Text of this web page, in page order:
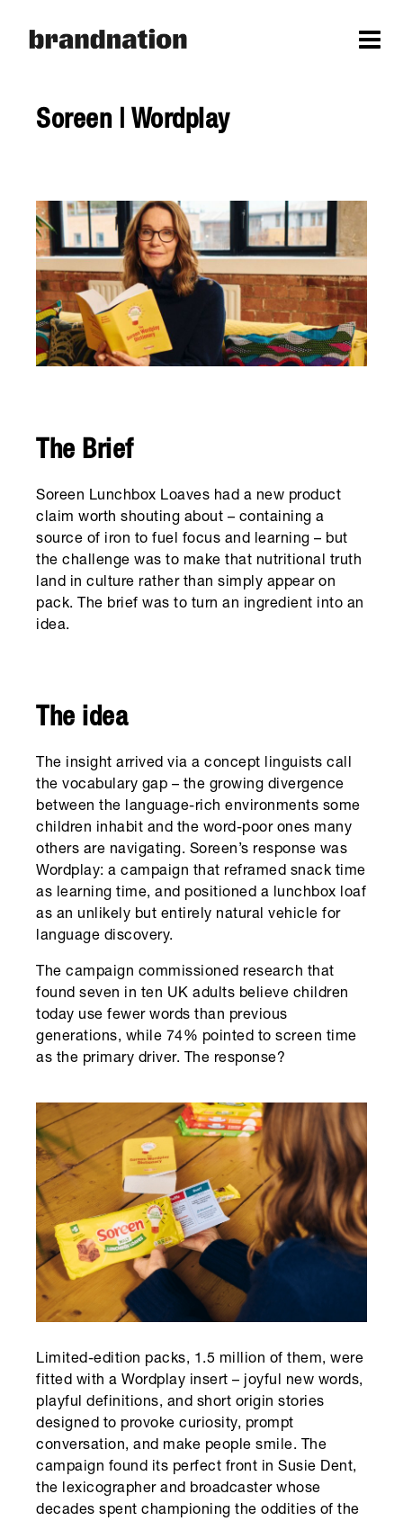
Soreen | Wordplay
The Brief
Soreen Lunchbox Loaves had a new product
claim worth shouting about – containing a
source of iron to fuel focus and learning – but
the challenge was to make that nutritional truth
land in culture rather than simply appear on
pack. The brief was to turn an ingredient into an
idea.
The idea
The insight arrived via a concept linguists call
the vocabulary gap – the growing divergence
between the language-rich environments some
children inhabit and the word-poor ones many
others are navigating. Soreen’s response was
Wordplay: a campaign that reframed snack time
as learning time, and positioned a lunchbox loaf
as an unlikely but entirely natural vehicle for
language discovery.
The campaign commissioned research that
found seven in ten UK adults believe children
today use fewer words than previous
generations, while 74% pointed to screen time
as the primary driver. The response?
Limited-edition packs, 1.5 million of them, were
fitted with a Wordplay insert – joyful new words,
playful definitions, and short origin stories
designed to provoke curiosity, prompt
conversation, and make people smile. The
campaign found its perfect front in Susie Dent,
the lexicographer and broadcaster whose
decades spent championing the oddities of the